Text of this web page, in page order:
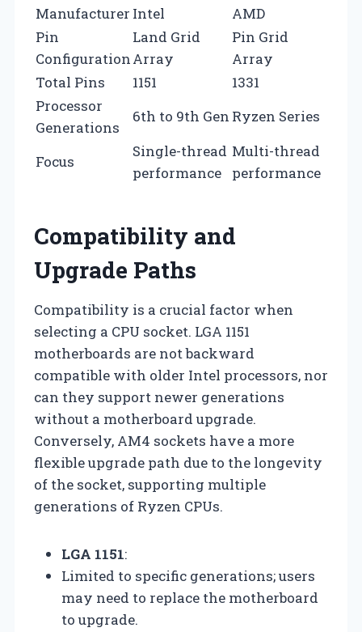
Manufacturer Intel
AMD
Pin
Configuration
Land Grid
Array
Pin Grid
Array
Total Pins
1151
1331
Processor
Generations
6th to 9th Gen Ryzen Series
Focus
Single-thread
performance
Multi-thread
performance
Compatibility and
Upgrade Paths
Compatibility is a crucial factor when
selecting a CPU socket. LGA 1151
motherboards are not backward
compatible with older Intel processors, nor
can they support newer generations
without a motherboard upgrade.
Conversely, AM4 sockets have a more
flexible upgrade path due to the longevity
of the socket, supporting multiple
generations of Ryzen CPUs.
LGA 1151:
Limited to specific generations; users
may need to replace the motherboard
to upgrade.